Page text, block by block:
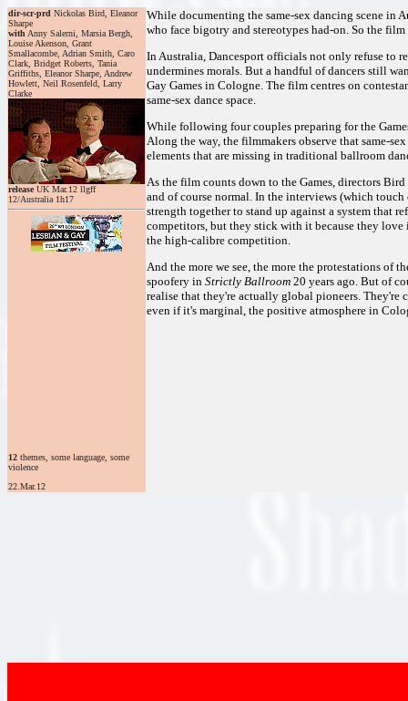
dir-scr-prd Nickolas Bird, Eleanor
Sharpe
with Anny Salerni, Marsia Bergh,
Louise Akenson, Grant
Smallacombe, Adrian Smith, Caro
Clark, Bridget Roberts, Tania
Griffiths, Eleanor Sharpe, Andrew
Howlett, Neil Rosenfeld, Larry
Clarke
releaseUK Mar.12 llgff
12/Australia 1h17
While documenting the same-sex dancing scene in
who face bigotry and stereotypes had-on. So the
In Australia, Dancesport officials not only refuse to
undermines morals. But a handful of dancers still
Gay Games in Cologne. The film centres on
same-sex dance space.
While following four couples preparing for the
Along the way, the filmmakers observe that same-
elements that are missing in traditional ballroom
As the film counts down to the Games, directors
and of course normal. In the interviews (which
strength together to stand up against a system that
competitors, but they stick with it because they
the high-calibre competition.
And the more we see, the more the protestations of
spoofery in Strictly Ballroom 20 years ago. But of
realise that they're actually global pioneers.
even if it's marginal, the positive atmosphere in
12 themes, some language, some
violence
22.Mar.12